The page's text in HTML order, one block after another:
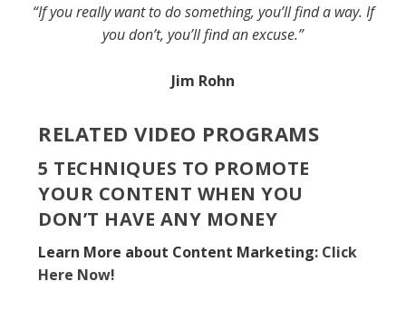
“If you really want to do something, you’ll find a way. If
you don’t, you’ll find an excuse.”
Jim Rohn
RELATED VIDEO PROGRAMS
5 TECHNIQUES TO PROMOTE
YOUR CONTENT WHEN YOU
DON’T HAVE ANY MONEY
Learn More about Content Marketing: Click
Here Now!